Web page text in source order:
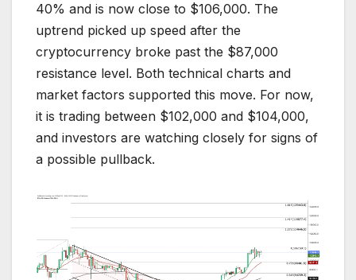
40% and is now close to $106,000. The
uptrend picked up speed after the
cryptocurrency broke past the $87,000
resistance level. Both technical charts and
market factors supported this move. For now,
it is trading between $102,000 and $104,000,
and investors are watching closely for signs of
a possible pullback.